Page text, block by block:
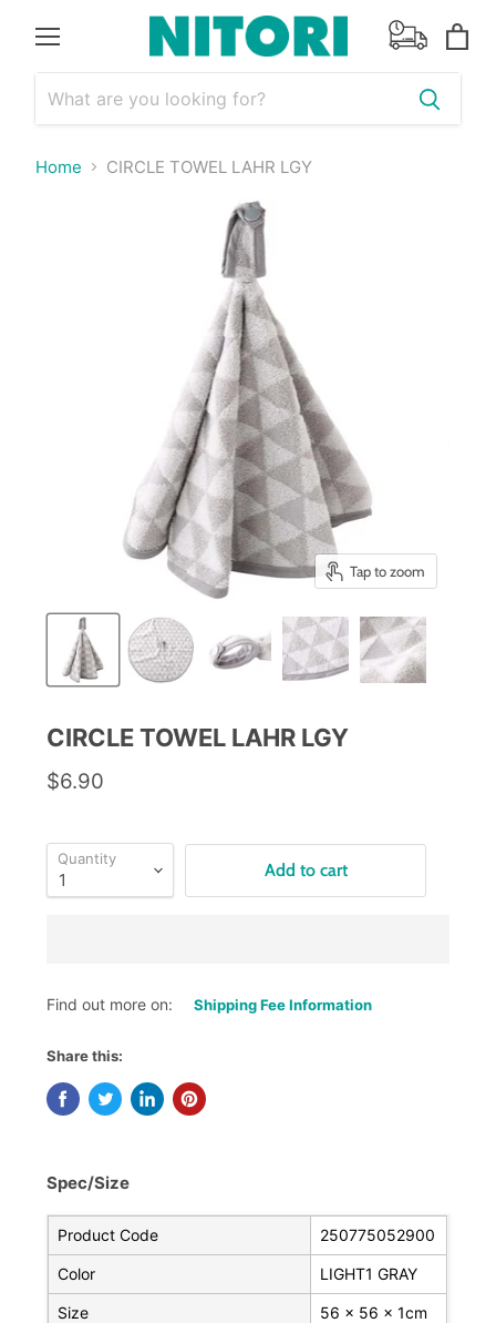
cart
Home CIRCLE TOWEL LAHR LGY
Tap to zoom
CIRCLE TOWEL LAHR LGY
$6.90
Quantity
Add to cart
Find out more on: Shipping Fee Information
Share this:
Spec/Size
Product Code 250775052900
Color LIGHT1 GRAY
Size 56 x 56 x 1cm